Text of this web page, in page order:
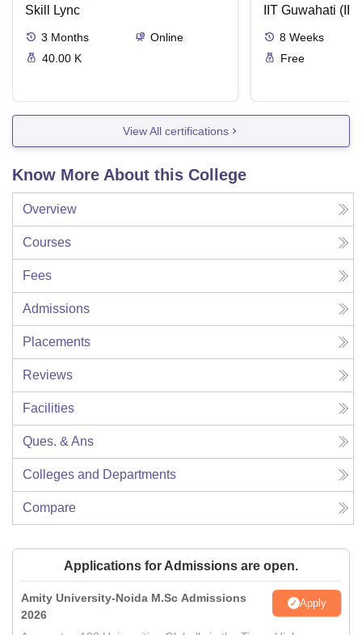
Skill Lync
3 Months
Online
40.00 K
IIT Guwahati
8 Weeks
Free
View All certifications
Know More About this College
Overview
Courses
Fees
Admissions
Placements
Reviews
Facilities
Ques. & Ans
Colleges and Departments
Compare
Applications for Admissions are open.
Amity University-Noida M.Sc Admissions
2026
Apply